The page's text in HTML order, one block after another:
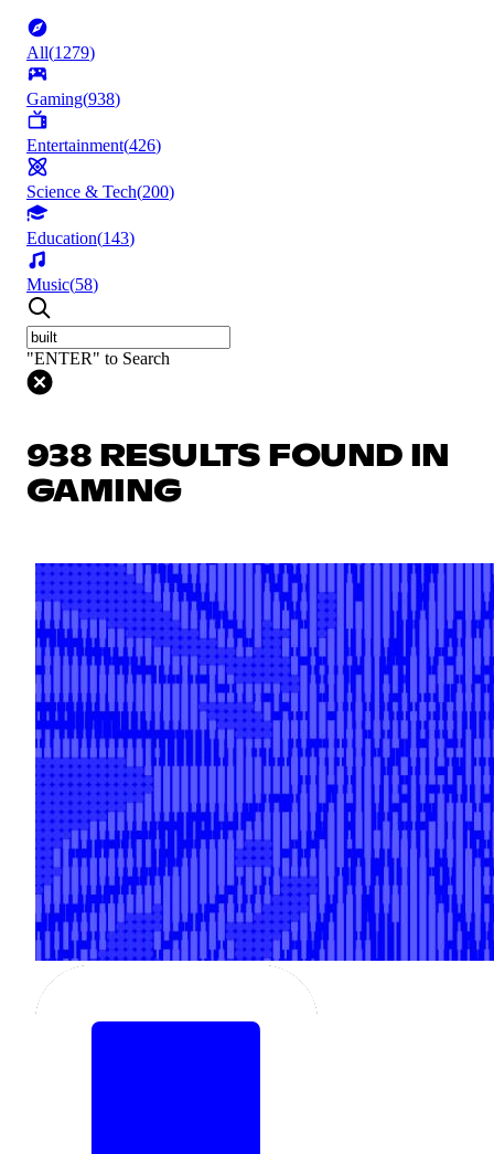
All(1279)
Gaming(938)
Entertainment(426)
Science & Tech(200)
Education(143)
Music(58)
"ENTER" to Search
938 RESULTS FOUND IN
GAMING